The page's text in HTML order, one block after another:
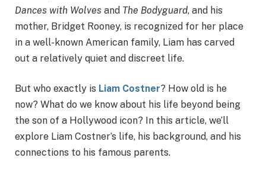
Dances with Wolves and The Bodyguard, and his
mother, Bridget Rooney, is recognized for her place
in a well-known American family, Liam has carved
out a relatively quiet and discreet life.
But who exactly is Liam Costner? How old is he
now? What do we know about his life beyond being
the son of a Hollywood icon? In this article, we’ll
explore Liam Costner’s life, his background, and his
connections to his famous parents.